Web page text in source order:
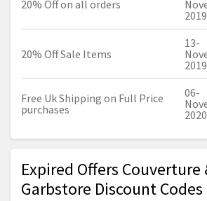
20% Off on all orders
2019
20% Off Sale Items
13-
2019
Free Uk Shipping on Full Price
purchases
06-
2020
Expired Offers Couverture
Garbstore Discount Codes